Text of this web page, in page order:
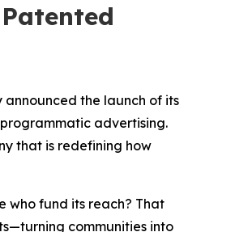
the launch of its
advertising.
that is redefining how
who fund its reach? That
communities into